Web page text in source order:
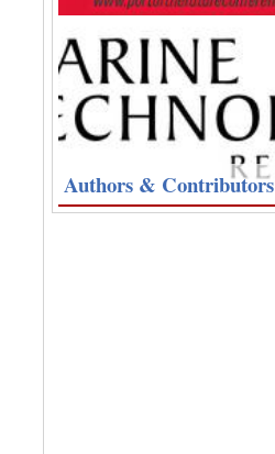
Authors & Contributors